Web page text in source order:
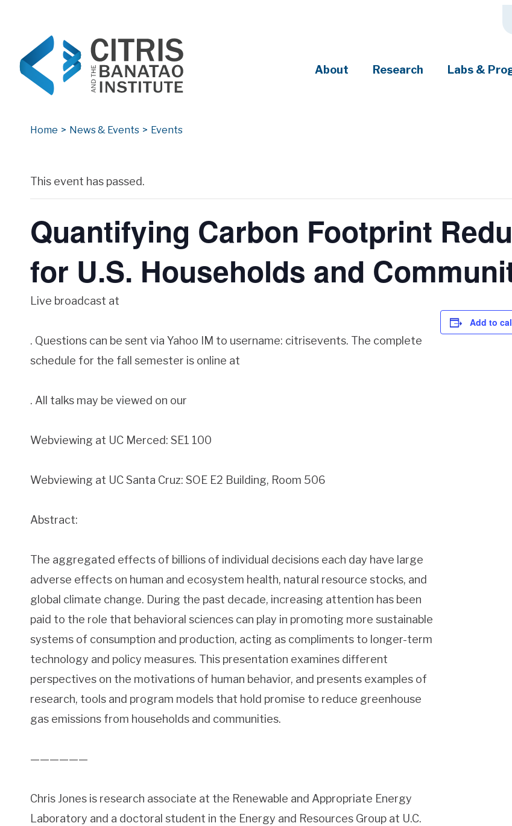
About Research Labs &
Home > News & Events > Events
This event has passed.
Quantifying Carbon Footprint
for U.S. Households and
Live broadcast at
. Questions can be sent via Yahoo IM to username: citrisevents. The complete
schedule for the fall semester is online at
. All talks may be viewed on our
Webviewing at UC Merced: SE1 100
Webviewing at UC Santa Cruz: SOE E2 Building, Room 506
Abstract:
The aggregated effects of billions of individual decisions each day have large
adverse effects on human and ecosystem health, natural resource stocks, and
global climate change. During the past decade, increasing attention has been
paid to the role that behavioral sciences can play in promoting more sustainable
systems of consumption and production, acting as compliments to longer-term
technology and policy measures. This presentation examines different
perspectives on the motivations of human behavior, and presents examples of
research, tools and program models that hold promise to reduce greenhouse
gas emissions from households and communities.
——————
Chris Jones is research associate at the Renewable and Appropriate Energy
Laboratory and a doctoral student in the Energy and Resources Group at U.C.
Add to